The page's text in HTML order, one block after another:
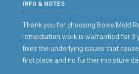
INFO & NOTES
Thank you for choosing Boise Mold
remediation work is warrantied for 3
fixes the underlying issues that
first place and no further moisture